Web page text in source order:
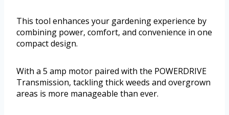
This tool enhances your gardening experience by
combining power, comfort, and convenience in one
compact design.
With a 5 amp motor paired with the POWERDRIVE
Transmission, tackling thick weeds and overgrown
areas is more manageable than ever.